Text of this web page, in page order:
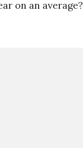
on an average?